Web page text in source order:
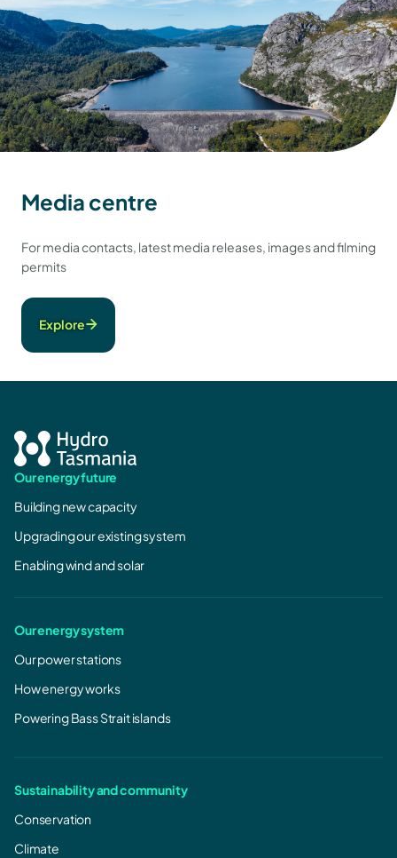
Media centre
For media contacts, latest media releases, images and filming
permits
Explore
Our energy future
Building new capacity
Upgrading our existing system
Enabling wind and solar
Our energy system
Our power stations
How energy works
Powering Bass Strait islands
Sustainability and community
Conservation
Climate